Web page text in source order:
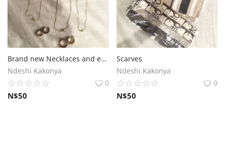
Brand new Necklaces and earrings
Ndeshi Kakonya
0
N$50
Scarves
Ndeshi Kakonya
0
N$50